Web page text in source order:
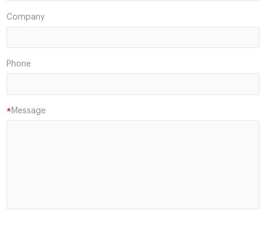
Company
Phone
Message
*